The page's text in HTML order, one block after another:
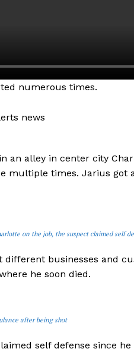
numerous times.
an alley in center city
multiple times. Jarius got
on the job, the suspect claimed self
different businesses and
he soon died.
after being shot
self defense since he